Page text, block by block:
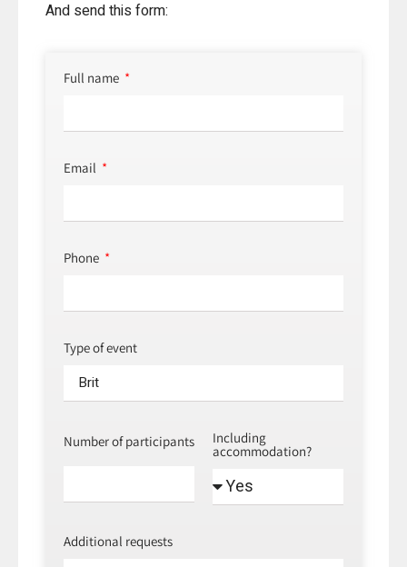
And send this form:
Full name
Email
Phone
Type of event
Number of participants Including
accommodation?
Additional requests